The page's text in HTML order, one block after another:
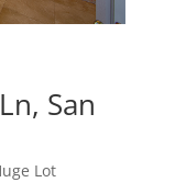
San
Lot